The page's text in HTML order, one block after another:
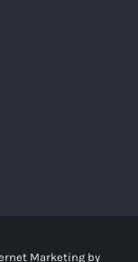
Marketing by